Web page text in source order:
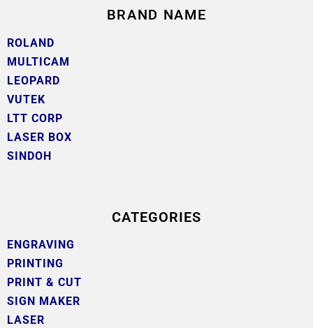
BRAND NAME
ROLAND
MULTICAM
LEOPARD
VUTEK
LTT CORP
LASER BOX
SINDOH
CATEGORIES
ENGRAVING
PRINTING
PRINT & CUT
SIGN MAKER
LASER